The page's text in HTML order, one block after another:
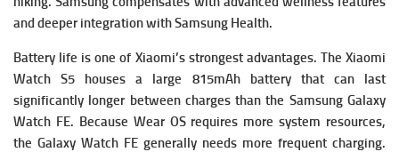
and deeper integration with Samsung Health.
Battery life is one of Xiaomi’s strongest advantages. The Xiaomi
Watch S5 houses a large 815mAh battery that can last
significantly longer between charges than the Samsung Galaxy
Watch FE. Because Wear OS requires more system resources,
the Galaxy Watch FE generally needs more frequent charging.